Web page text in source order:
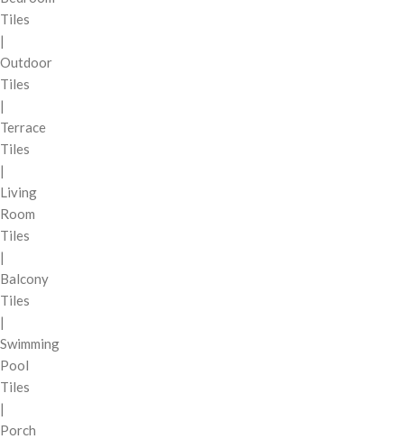
Tiles
|
Outdoor
Tiles
|
Terrace
Tiles
|
Living
Room
Tiles
|
Balcony
Tiles
|
Swimming
Pool
Tiles
|
Porch